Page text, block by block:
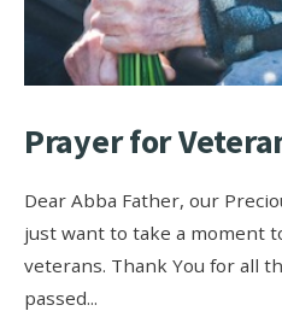
Prayer for
Dear Abba Father, our
just want to take a moment
veterans. Thank You for all
passed...